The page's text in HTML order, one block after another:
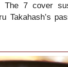
The 7 cover
Takahash’s